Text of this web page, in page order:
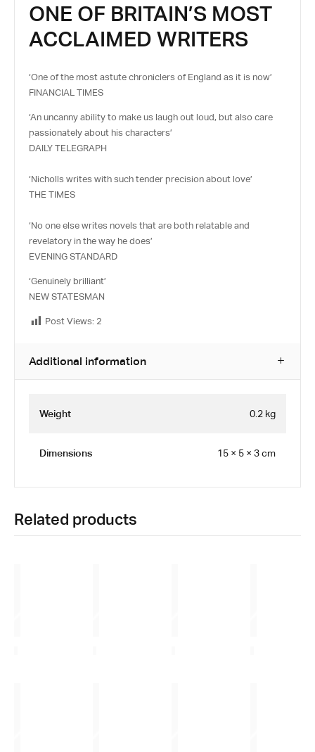
ONE OF BRITAIN’S MOST
ACCLAIMED WRITERS
‘One of the most astute chroniclers of England as it is now’
FINANCIAL TIMES
‘An uncanny ability to make us laugh out loud, but also care
passionately about his characters’
DAILY TELEGRAPH
‘Nicholls writes with such tender precision about love’
THE TIMES
‘No one else writes novels that are both relatable and
revelatory in the way he does’
EVENING STANDARD
‘Genuinely brilliant’
NEW STATESMAN
Post Views: 2
Additional information
Weight 0.2 kg
Dimensions 15 × 5 × 3 cm
Related products